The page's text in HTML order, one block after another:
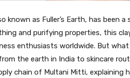
known as Fuller’s Earth, has been
and purifying properties, this
enthusiasts worldwide. But
the earth in India to skincare
chain of Multani Mitti, explaining